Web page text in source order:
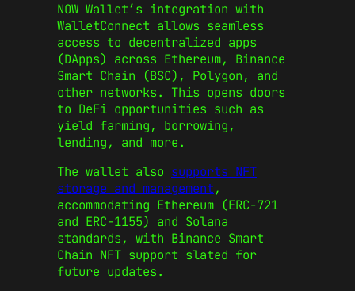
NOW Wallet’s integration with
WalletConnect allows seamless
access to decentralized apps
(DApps) across Ethereum, Binance
Smart Chain (BSC), Polygon, and
other networks. This opens doors
to DeFi opportunities such as
yield farming, borrowing,
lending, and more.
The wallet also supports NFT
storage and management,
accommodating Ethereum (ERC-721
and ERC-1155) and Solana
standards, with Binance Smart
Chain NFT support slated for
future updates.